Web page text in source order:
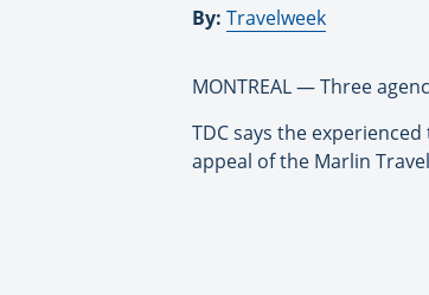
By: Travelweek
MONTREAL — Three
TDC says the
appeal of the Marlin